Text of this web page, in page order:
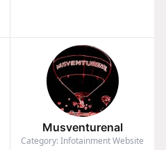
Musventurenal
Category: Infotainment Website